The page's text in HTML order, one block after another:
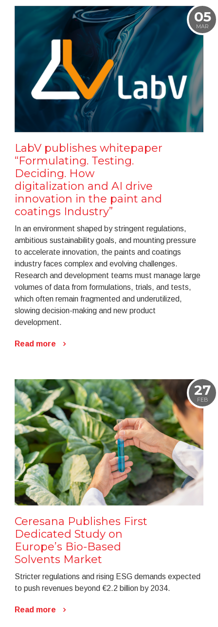
05
MAR
LabV publishes whitepaper
“Formulating. Testing.
Deciding. How
digitalization and AI drive
innovation in the paint and
coatings Industry”
In an environment shaped by stringent regulations,
ambitious sustainability goals, and mounting pressure
to accelerate innovation, the paints and coatings
industry faces complex and evolving challenges.
Research and development teams must manage large
volumes of data from formulations, trials, and tests,
which often remain fragmented and underutilized,
slowing decision-making and new product
development.
Read more
27
FEB
Ceresana Publishes First
Dedicated Study on
Europe’s Bio-Based
Solvents Market
Stricter regulations and rising ESG demands expected
to push revenues beyond €2.2 billion by 2034.
Read more